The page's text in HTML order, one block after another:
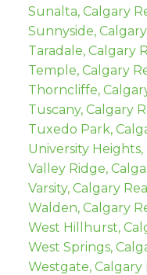
Sunalta, Calgary
Sunnyside,
Taradale, Calgary
Temple, Calgary
Thorncliffe,
Tuscany, Calgary
Tuxedo Park,
University
Valley Ridge,
Varsity, Calgary
Walden, Calgary
West Hillhurst,
West Springs,
Westgate, Calgary